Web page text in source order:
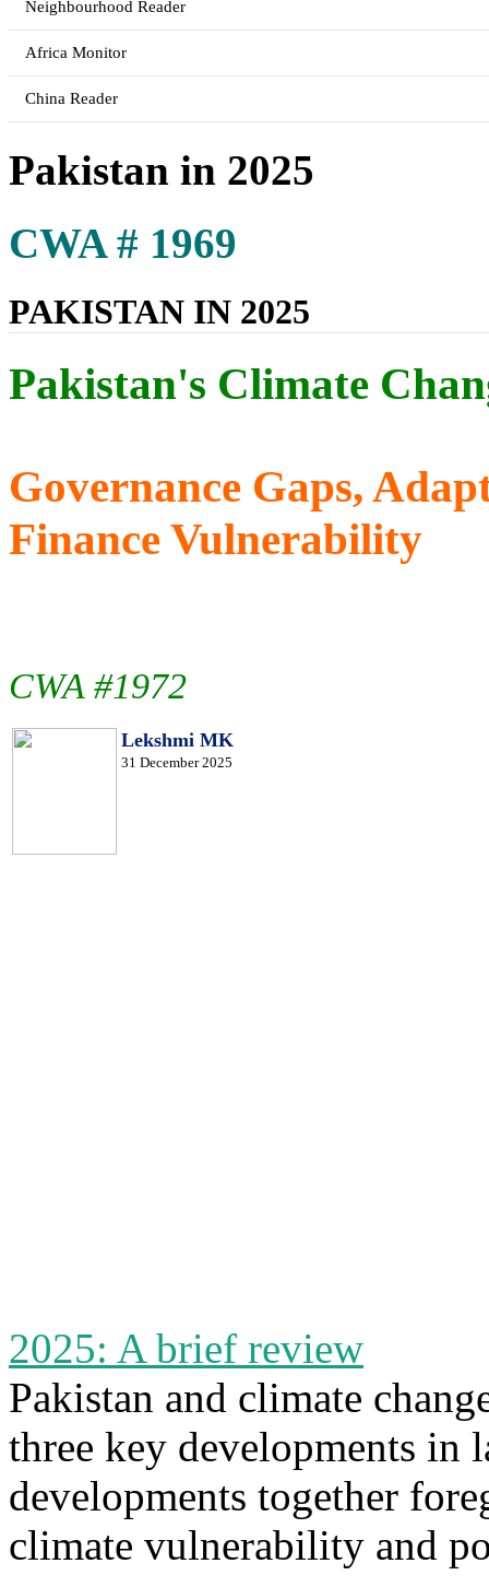
Neighbourhood Reader
Africa Monitor
China Reader
Pakistan in 2025
CWA # 1969
PAKISTAN IN 2025
Pakistan's Climate
Governance Gaps,
Finance Vulnerability
CWA #1972
Lekshmi MK
31 December 2025
2025: A brief review
Pakistan and climate
three key developments in
developments together
climate vulnerability and